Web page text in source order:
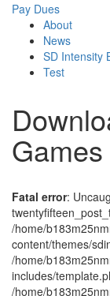
Pay Dues
About
News
SD Intensity
Test
Games
Fatal error:
/home/
content/themes/
/home/
includes/
/home/